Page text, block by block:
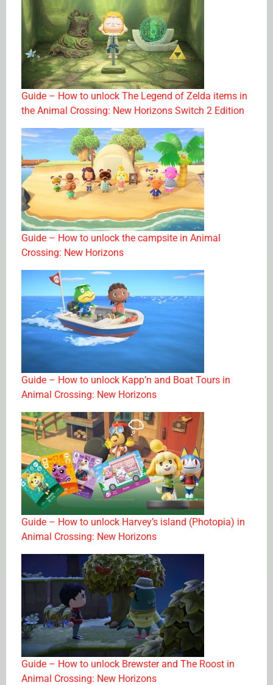
Guide – How to unlock The Legend of Zelda items in
the Animal Crossing: New Horizons Switch 2 Edition
Guide – How to unlock the campsite in Animal
Crossing: New Horizons
Guide – How to unlock Kapp’n and Boat Tours in
Animal Crossing: New Horizons
Guide – How to unlock Harvey’s island (Photopia) in
Animal Crossing: New Horizons
Guide – How to unlock Brewster and The Roost in
Animal Crossing: New Horizons